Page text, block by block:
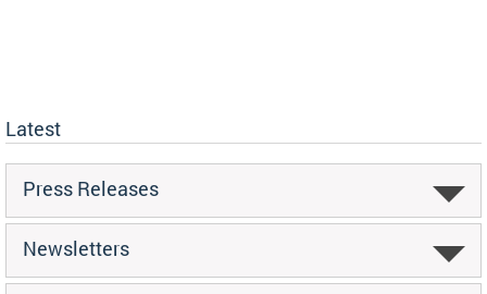
Latest
Press Releases
Newsletters